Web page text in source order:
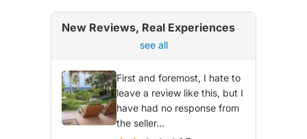
New Reviews, Real Experiences
see all
First and foremost, I hate to
leave a review like this, but I
have had no response from
the seller...